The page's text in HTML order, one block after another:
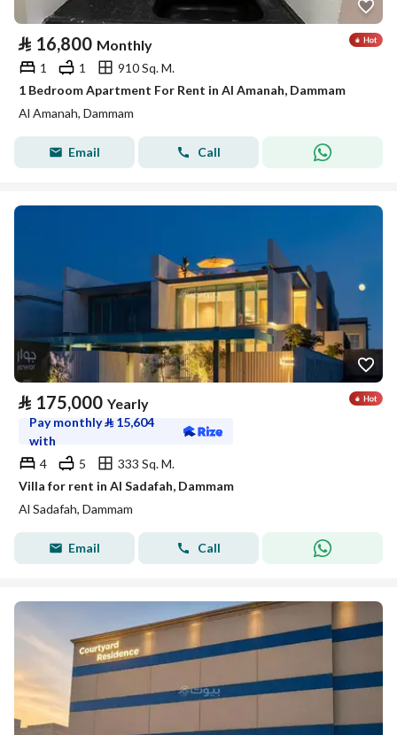
⃁ 16,800 Monthly
1 1
910 Sq. M.
1 Bedroom Apartment For Rent in Al Amanah, Dammam
Al Amanah, Dammam
Email Call
⃁ 175,000 Yearly
Pay monthly⃁ 15,604
with
4
5
333 Sq. M.
Villa for rent in Al Sadafah, Dammam
Al Sadafah, Dammam
Email Call